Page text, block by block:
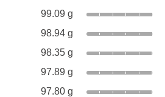
99.09 g
98.94 g
98.35 g
97.89 g
97.80 g